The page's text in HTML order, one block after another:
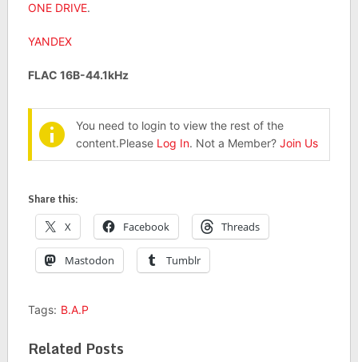
ONE DRIVE.
YANDEX
FLAC 16B-44.1kHz
You need to login to view the rest of the
content.Please Log In. Not a Member? Join Us
Share this:
X Facebook Threads
Mastodon Tumblr
Tags: B.A.P
Related Posts